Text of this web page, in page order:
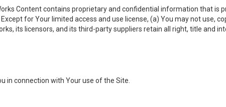
Content contains proprietary and confidential information that is
for Your limited access and use license, (a) You may not use,
its licensors, and its third-party suppliers retain all right, title and
in connection with Your use of the Site.